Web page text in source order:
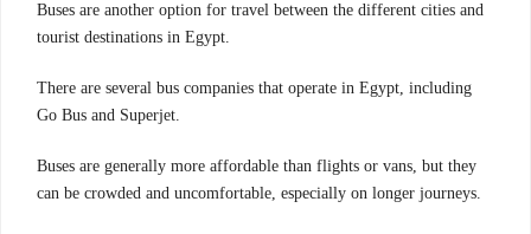
Buses are another option for travel between the different cities and
tourist destinations in Egypt.
There are several bus companies that operate in Egypt, including
Go Bus and Superjet.
Buses are generally more affordable than flights or vans, but they
can be crowded and uncomfortable, especially on longer journeys.